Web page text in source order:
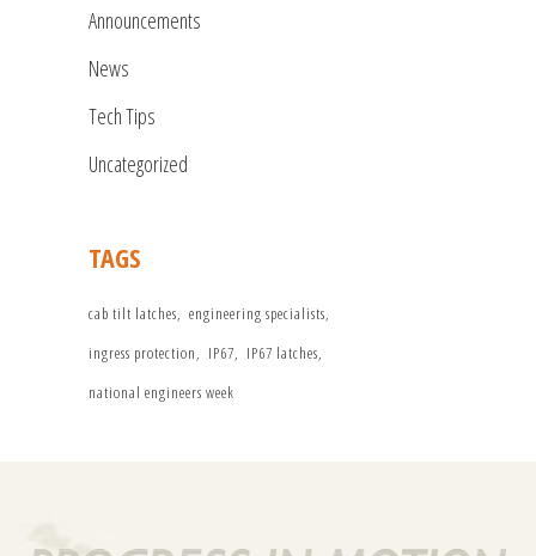
Announcements
News
Tech Tips
Uncategorized
TAGS
cab tilt latches
engineering specialists
ingress protection
IP67
IP67 latches
national engineers week